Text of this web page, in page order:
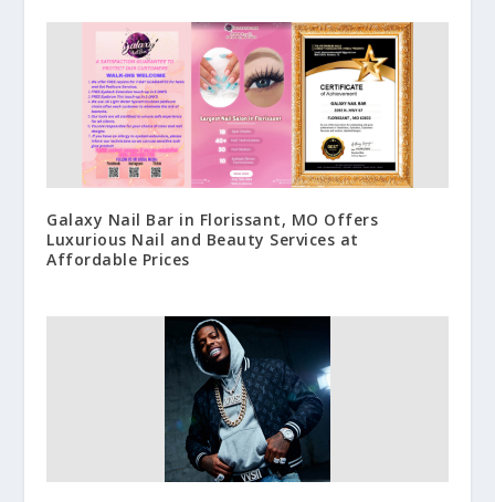
Galaxy Nail Bar in Florissant, MO Offers
Luxurious Nail and Beauty Services at
Affordable Prices